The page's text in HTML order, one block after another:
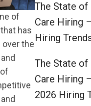
of
has
over the
The State of
Care Hiring
Hiring
The State of
Care Hiring
2026 Hiring